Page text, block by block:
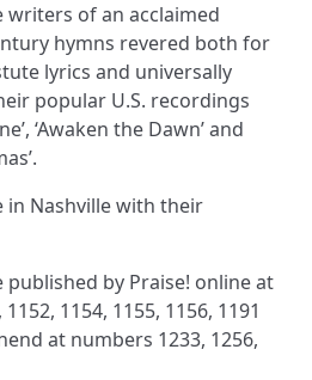
writers of an acclaimed
hymns revered both for
lyrics and universally
popular U.S. recordings
‘Awaken the Dawn’ and
in Nashville with their
published by Praise! online at
1154, 1155, 1156, 1191
at numbers 1233, 1256,